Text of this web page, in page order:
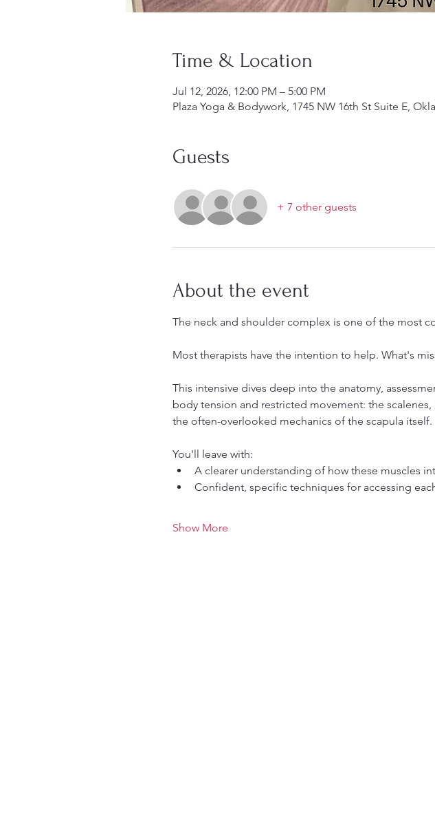
Time & Location
Jul 12, 2026, 12:00 PM – 5:00 PM
Plaza Yoga & Bodywork, 1745 NW 16th St Suite E,
Guests
+ 7 other guests
About the event
The neck and shoulder complex is one of the most
Most therapists have the intention to help. What's
This intensive dives deep into the anatomy,
body tension and restricted movement: the
the often-overlooked mechanics of the scapula itself.
You'll leave with:
A clearer understanding of how these muscles
Confident, specific techniques for accessing
Show More